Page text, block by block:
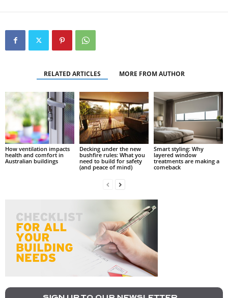
RELATED ARTICLES MORE FROM AUTHOR
How ventilation impacts
health and comfort in
Australian buildings
Decking under the new
bushfire rules: What you
need to build for safety
(and peace of mind)
Smart styling: Why
layered window
treatments are making a
comeback